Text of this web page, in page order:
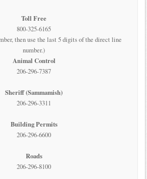
Toll Free
800-325-6165
then use the last 5 digits of the direct line
number.)
Animal Control
206-296-7387
Sheriff (Sammamish)
206-296-3311
Building Permits
206-296-6600
Roads
206-296-8100